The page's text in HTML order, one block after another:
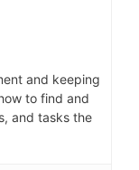
and keeping
to find and
and tasks the